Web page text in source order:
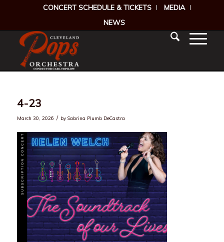
CONCERT SCHEDULE & TICKETS
MEDIA
NEWS
4-23
March 30, 2026 / by Sabrina Plumb DeCastra